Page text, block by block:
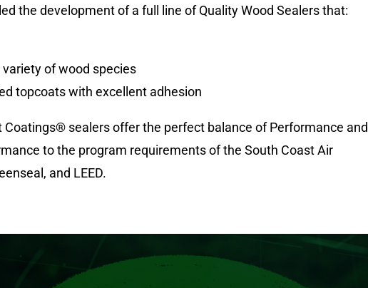
the development of a full line of Quality Wood Sealers that:
of wood species
topcoats with excellent adhesion
sealers offer the perfect balance of Performance and
to the program requirements of the South Coast Air
and LEED.